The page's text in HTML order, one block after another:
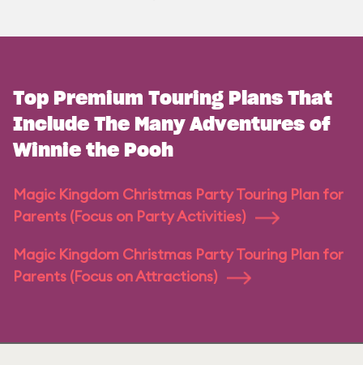
Top Premium Touring Plans That
Include The Many Adventures of
Winnie the Pooh
Magic Kingdom Christmas Party Touring Plan for
Parents (Focus on Party Activities)
Magic Kingdom Christmas Party Touring Plan for
Parents (Focus on Attractions)